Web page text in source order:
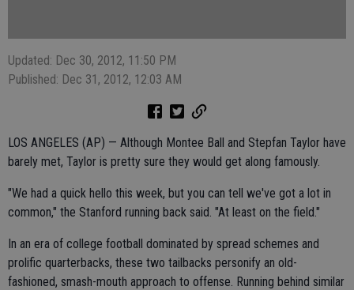
Updated: Dec 30, 2012, 11:50 PM
Published: Dec 31, 2012, 12:03 AM
LOS ANGELES (AP) — Although Montee Ball and Stepfan Taylor have
barely met, Taylor is pretty sure they would get along famously.
"We had a quick hello this week, but you can tell we've got a lot in
common," the Stanford running back said. "At least on the field."
In an era of college football dominated by spread schemes and
prolific quarterbacks, these two tailbacks personify an old-
fashioned, smash-mouth approach to offense. Running behind similar